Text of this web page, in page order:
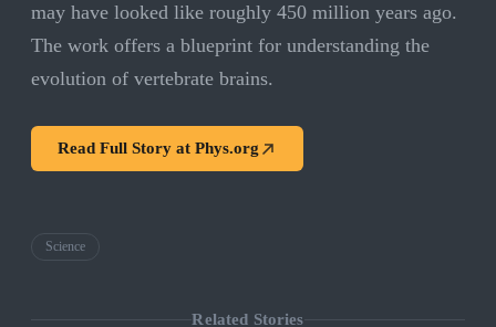
may have looked like roughly 450 million years ago.
The work offers a blueprint for understanding the
evolution of vertebrate brains.
Read Full Story at Phys.org
Science
Related Stories